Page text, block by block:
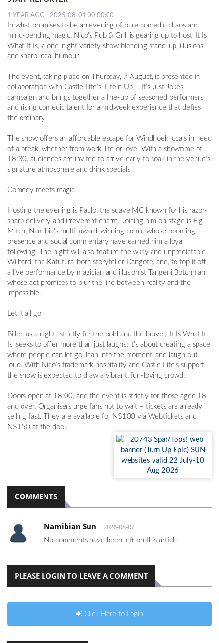
1 YEAR AGO - 2025-08-01 00:00:00
In what promises to be an evening of pure comedic chaos and
mind-bending magic, Nico’s Pub & Grill is gearing up to host ‘It Is
What It Is,’ a one-night variety show blending stand-up, illusions
and sharp local humour.
The event, taking place on Thursday, 7 August, is presented in
collaboration with Castle Lite’s 'Lite’n Up – It’s Just Jokes'
campaign and brings together a line-up of seasoned performers
and rising comedic talent for a midweek experience that defies
the ordinary.
The show offers an affordable escape for Windhoek locals in need
of a break, whether from work, life or love. With a showtime of
18:30, audiences are invited to arrive early to soak in the venue’s
signature atmosphere and drink specials.
Comedy meets magic
Hosting the evening is Paulo, the suave MC known for his razor-
sharp delivery and irreverent charm. Joining him on stage is Big
Mitch, Namibia’s multi-award-winning comic whose booming
presence and social commentary have earned him a loyal
following. The night will also feature the witty and unpredictable
Wilbard, the Katutura-born storyteller Dangote, and, to top it off,
a live performance by magician and illusionist Tangeni Botchman,
whose act promises to blur the line between reality and the
impossible.
Let it all go
Billed as a night “strictly for the bold and the brave”, ‘It Is What It
Is’ seeks to offer more than just laughs; it’s about creating a space
where people can let go, lean into the moment, and laugh out
loud. With Nico’s trademark hospitality and Castle Lite’s support,
the show is expected to draw a vibrant, fun-loving crowd.
Doors open at 18:00, and the event is strictly for those aged 18
and over. Organisers urge fans not to wait – tickets are already
selling fast. They are available for N$100 via Webtickets and
N$150 at the door.
COMMENTS
Namibian Sun 2026-08-07
No comments have been left on this article
PLEASE LOGIN TO LEAVE A COMMENT
Click Here to Login